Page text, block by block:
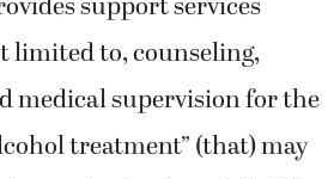
limited to, counseling,
medical supervision for the
treatment” (that) may